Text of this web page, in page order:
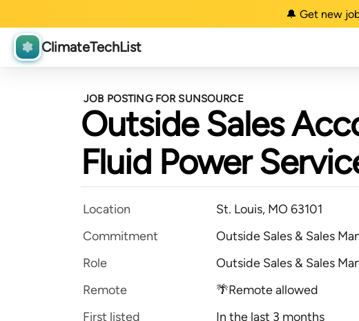
🔔 Get new
ClimateTechList
JOB POSTING FOR SUNSOURCE
Outside Sales
Fluid Power
Location
St. Louis, MO 63101
Commitment
Outside Sales & Sales
Role
Outside Sales & Sales
Remote
🌴Remote allowed
First listed
In the last 3 months